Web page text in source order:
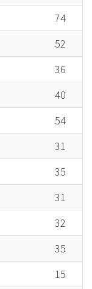
74
52
36
40
54
31
35
31
32
35
15